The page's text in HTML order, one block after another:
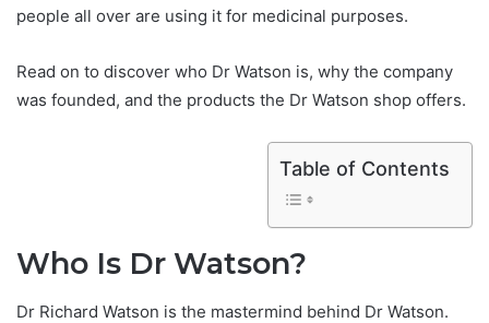
people all over are using it for medicinal purposes.
Read on to discover who Dr Watson is, why the company
was founded, and the products the Dr Watson shop offers.
Table of Contents
Who Is Dr Watson?
Dr Richard Watson is the mastermind behind Dr Watson.